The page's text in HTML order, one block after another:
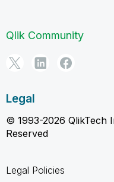
Qlik Community
Legal
© 1993-2026 QlikTech
Reserved
Legal Policies